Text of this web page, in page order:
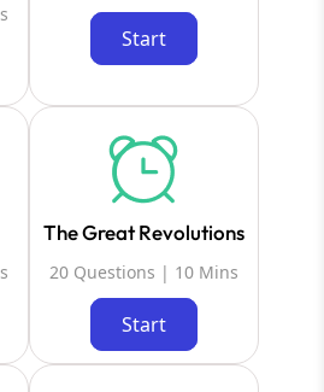
Start
The Great Revolutions
20 Questions | 10 Mins
Start